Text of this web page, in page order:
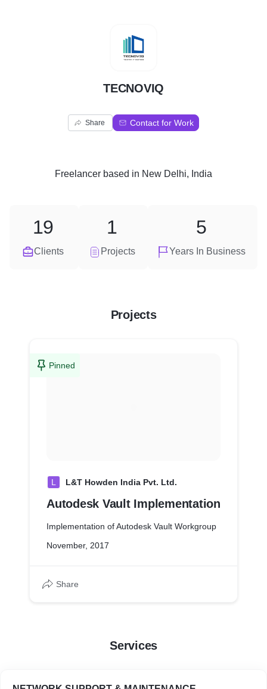
T
TECNOVIQ
Share Contact for Work
Freelancer based in New Delhi, India
Clients
19
Projects
1
Years In Business
5
Projects
Pinned
L L&T Howden India Pvt. Ltd.
Autodesk Vault Implementation
Implementation of Autodesk Vault Workgroup
November, 2017
Share
Services